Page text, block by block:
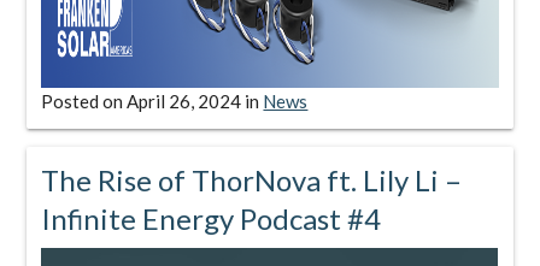
Posted onApril 26, 2024 in News
The Rise of ThorNova ft. Lily Li –
Infinite Energy Podcast #4